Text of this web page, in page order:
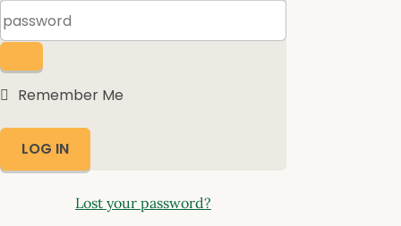
Remember Me
Lost your password?